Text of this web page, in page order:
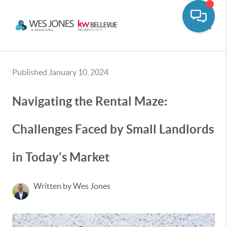
Published January 10, 2024
Navigating the Rental Maze:
Challenges Faced by Small Landlords
in Today's Market
Written by Wes Jones